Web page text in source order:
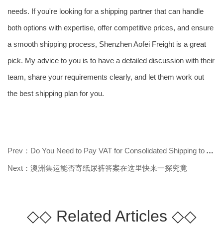
needs. If you're looking for a shipping partner that can handle
both options with expertise, offer competitive prices, and ensure
a smooth shipping process, Shenzhen Aofei Freight is a great
pick. My advice to you is to have a detailed discussion with their
team, share your requirements clearly, and let them work out
the best shipping plan for you.
Prev：Do You Need to Pay VAT for Consolidated Shipping to Australia? Find Out
Next：澳洲集运能否寄纸尿裤答案在这里快来一探究竟
◇◇Related Articles ◇◇